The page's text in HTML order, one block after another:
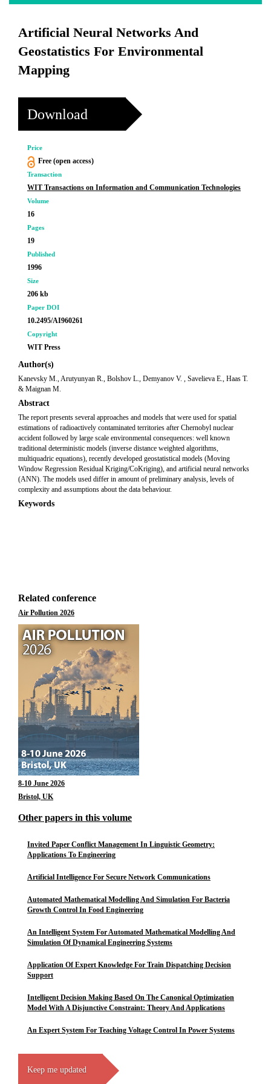
Artificial Neural Networks And
Geostatistics For Environmental
Mapping
Download
Price
Free (open access)
Transaction
WIT Transactions on Information and Communication Technologies
Volume
16
Pages
19
Published
1996
Size
206 kb
Paper DOI
10.2495/AI960261
Copyright
WIT Press
Author(s)
Kanevsky M., Arutyunyan R., Bolshov L., Demyanov V. , Savelieva E., Haas T.
& Maignan M.
Abstract
The report presents several approaches and models that were used for spatial
estimations of radioactively contaminated territories after Chernobyl nuclear
accident followed by large scale environmental consequences: well known
traditional deterministic models (inverse distance weighted algorithms,
multiquadric equations), recently developed geostatistical models (Moving
Window Regression Residual Kriging/CoKriging), and artificial neural networks
(ANN). The models used differ in amount of preliminary analysis, levels of
complexity and assumptions about the data behaviour.
Keywords
Related conference
Air Pollution 2026
8-10 June 2026
Bristol, UK
Other papers in this volume
Invited Paper Conflict Management In Linguistic Geometry:
Applications To Engineering
Artificial Intelligence For Secure Network Communications
Automated Mathematical Modelling And Simulation For Bacteria
Growth Control In Food Engineering
An Intelligent System For Automated Mathematical Modelling And
Simulation Of Dynamical Engineering Systems
Application Of Expert Knowledge For Train Dispatching Decision
Support
Intelligent Decision Making Based On The Canonical Optimization
Model With A Disjunctive Constraint: Theory And Applications
An Expert System For Teaching Voltage Control In Power Systems
Keep me updated